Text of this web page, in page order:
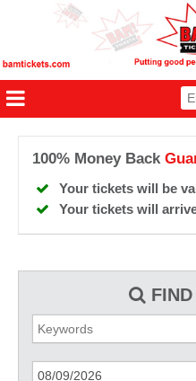
FIND
100% Money Back
Your tickets will be
Your tickets will